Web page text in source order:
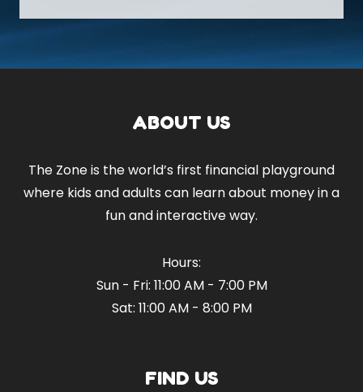
ABOUT US
The Zone is the world’s first financial playground
where kids and adults can learn about money in a
fun and interactive way.
Hours:
Sun - Fri: 11:00 AM - 7:00 PM
Sat: 11:00 AM - 8:00 PM
FIND US